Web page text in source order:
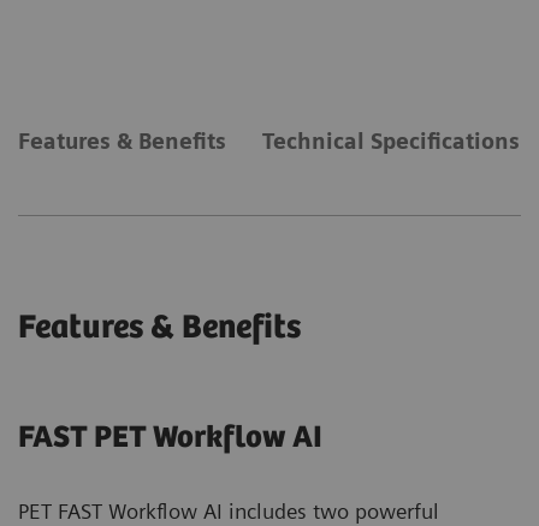
Features & Benefits Technical Specifications
Features & Benefits
FAST PET Workflow AI
PET FAST Workflow AI includes two powerful